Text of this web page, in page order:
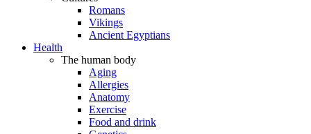
Romans
Vikings
Ancient Egyptians
Health
The human body
Aging
Allergies
Anatomy
Exercise
Food and drink